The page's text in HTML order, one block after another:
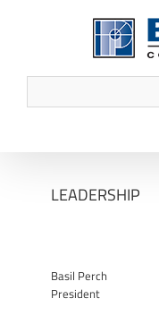
LEADERSHIP
Basil Perch
President